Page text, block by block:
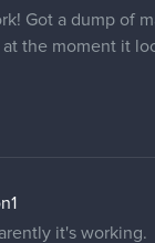
Got a dump of
the moment it
it's working.